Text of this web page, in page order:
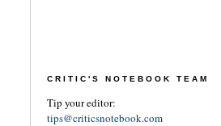
CRITIC'S NOTEBOOK TEAM
Tip your editor:
tips@criticsnotebook.com